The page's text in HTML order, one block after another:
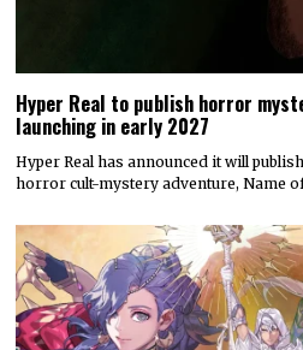
Hyper Real to publish horror
launching in early 2027
Hyper Real has announced it will
horror cult-mystery adventure, Name